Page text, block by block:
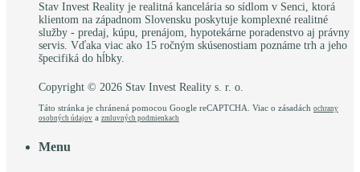
Stav Invest Reality je realitná kancelária so sídlom v Senci, ktorá
klientom na západnom Slovensku poskytuje komplexné realitné
služby - predaj, kúpu, prenájom, hypotekárne poradenstvo aj právny
servis. Vďaka viac ako 15 ročným skúsenostiam poznáme trh a jeho
špecifiká do hĺbky.
Copyright © 2026 Stav Invest Reality s. r. o.
Táto stránka je chránená pomocou Google reCAPTCHA. Viac o zásadách ochrany
osobných údajov a zmluvných podmienkach
Menu